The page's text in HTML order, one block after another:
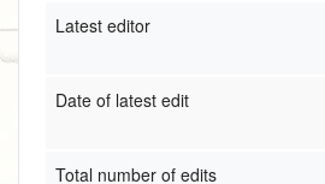
Latest editor
Date of latest edit
Total number of edits